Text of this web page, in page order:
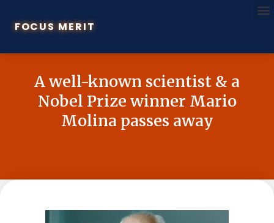
FOCUS MERIT
A well-known scientist & a
Nobel Prize winner Mario
Molina passes away